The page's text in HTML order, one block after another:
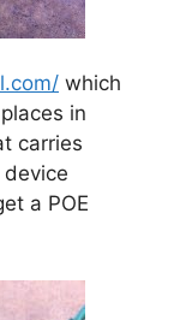
which
in
carries
a POE